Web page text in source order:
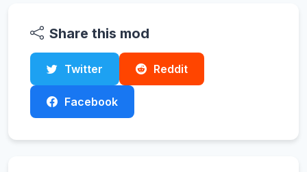
Share this mod
Twitter Reddit
Facebook